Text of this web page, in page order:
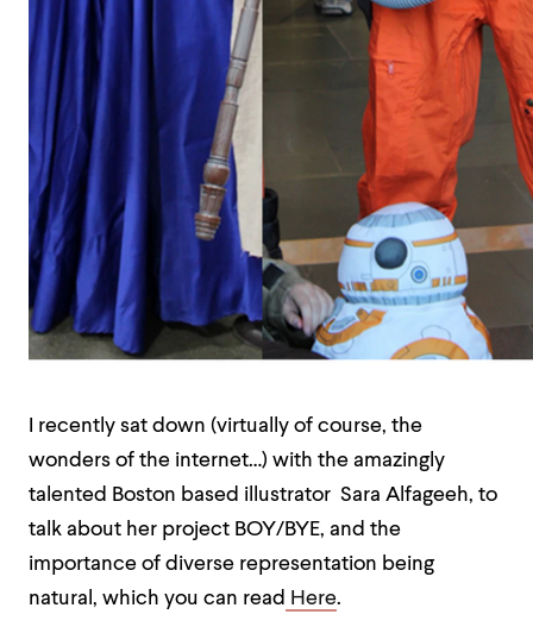
I recently sat down (virtually of course, the
wonders of the internet…) with the amazingly
talented Boston based illustrator Sara Alfageeh, to
talk about her project BOY/BYE, and the
importance of diverse representation being
natural, which you can read Here.